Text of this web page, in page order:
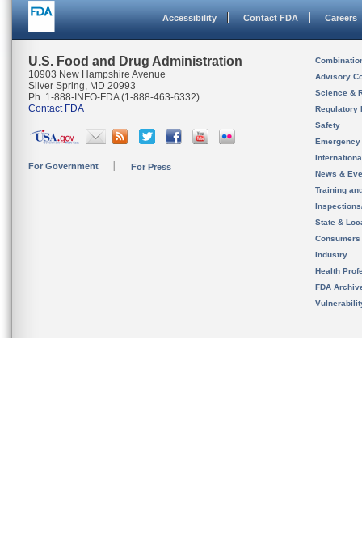
Accessibility Contact FDA Careers
U.S. Food and Drug Administration
10903 New Hampshire Avenue
Silver Spring, MD 20993
Ph. 1-888-INFO-FDA (1-888-463-6332)
Contact FDA
For Government For Press
Advisory
Science &
Regulatory
Safety
News &
Training
State &
Consumers
Industry
Health
FDA